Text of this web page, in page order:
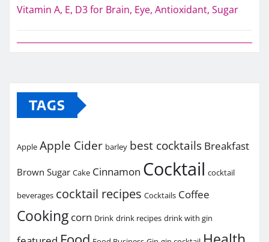
Vitamin A, E, D3 for Brain, Eye, Antioxidant, Sugar
TAGS
Apple Apple Cider barley best cocktails Breakfast
Brown Sugar Cake Cinnamon Cocktail cocktail
beverages cocktail recipes Cocktails Coffee
Cooking corn Drink drink recipes drink with gin